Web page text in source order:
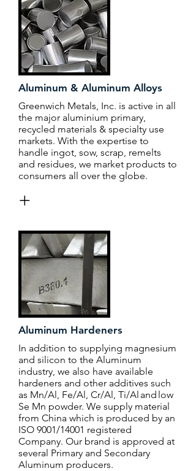
Aluminum & Aluminum Alloys
Greenwich Metals, Inc. is active in all
the major aluminium primary,
recycled materials & specialty use
markets. With the expertise to
handle ingot, sow, scrap, remelts
and residues, we market products to
consumers all over the globe.
+
Aluminum Hardeners
In addition to supplying magnesium
and silicon to the Aluminum
industry, we also have available
hardeners and other additives such
as Mn/Al, Fe/Al, Cr/Al, Ti/Al and low
Se Mn powder. We supply material
from China which is produced by an
ISO 9001/14001 registered
Company. Our brand is approved at
several Primary and Secondary
Aluminum producers.